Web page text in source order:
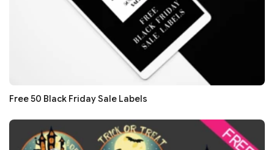
Free 50 Black Friday Sale Labels